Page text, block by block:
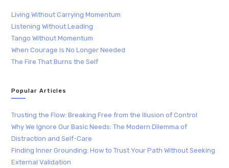
Living Without Carrying Momentum
Listening Without Leading
Tango Without Momentum
When Courage Is No Longer Needed
The Fire That Burns the Self
Popular Articles
Trusting the Flow: Breaking Free from the Illusion of Control
Why We Ignore Our Basic Needs: The Modern Dilemma of
Distraction and Self-Care
Finding Inner Grounding: How to Trust Your Path Without Seeking
External Validation